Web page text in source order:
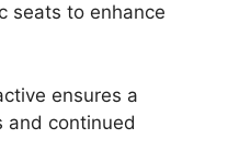
seats to enhance
ensures a
and continued